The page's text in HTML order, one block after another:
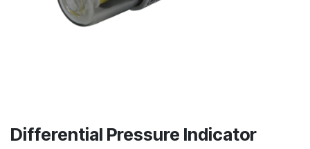
Differential Pressure Indicator